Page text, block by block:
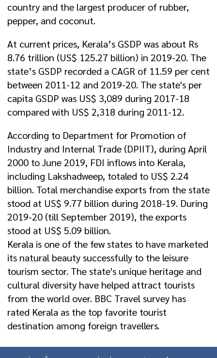
country and the largest producer of rubber,
pepper, and coconut.
At current prices, Kerala’s GSDP was about Rs
8.76 trillion (US$ 125.27 billion) in 2019-20. The
state’s GSDP recorded a CAGR of 11.59 per cent
between 2011-12 and 2019-20. The state's per
capita GSDP was US$ 3,089 during 2017-18
compared with US$ 2,318 during 2011-12.
According to Department for Promotion of
Industry and Internal Trade (DPIIT), during April
2000 to June 2019, FDI inflows into Kerala,
including Lakshadweep, totaled to US$ 2.24
billion. Total merchandise exports from the state
stood at US$ 9.77 billion during 2018-19. During
2019-20 (till September 2019), the exports
stood at US$ 5.09 billion.
Kerala is one of the few states to have marketed
its natural beauty successfully to the leisure
tourism sector. The state's unique heritage and
cultural diversity have helped attract tourists
from the world over. BBC Travel survey has
rated Kerala as the top favorite tourist
destination among foreign travellers.